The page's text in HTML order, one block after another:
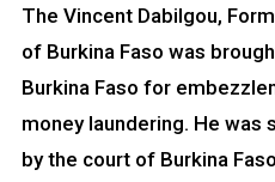
The Vincent Dabilgou,
of Burkina Faso was
Burkina Faso for
money laundering. He was
by the court of Burkina